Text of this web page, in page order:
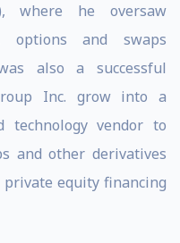
where he oversaw
and swaps
also a successful
Inc. grow into a
technology vendor to
and other derivatives
private equity financing